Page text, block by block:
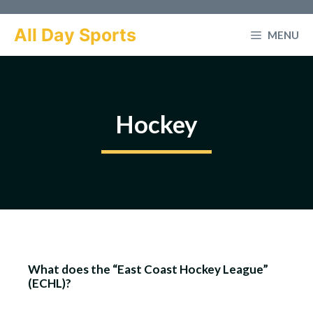
All Day Sports MENU
Hockey
What does the “East Coast Hockey League”
(ECHL)?